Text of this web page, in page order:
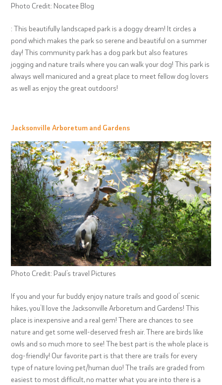
Photo Credit: Nocatee Blog
: This beautifully landscaped park is a doggy dream! It circles a
pond which makes the park so serene and beautiful on a summer
day! This community park has a dog park but also features
jogging and nature trails where you can walk your dog! This park is
always well manicured and a great place to meet fellow dog lovers
as well as enjoy the great outdoors!
Jacksonville Arboretum and Gardens
Photo Credit: Paul’s travel Pictures
If you and your fur buddy enjoy nature trails and good ol‘ scenic
hikes, you’ll love the Jacksonville Arboretum and Gardens! This
place is inexpensive and a real gem! There are chances to see
nature and get some well-deserved fresh air. There are birds like
owls and so much more to see! The best part is the whole place is
dog-friendly! Our favorite part is that there are trails for every
type of nature loving pet/human duo! The trails are graded from
easiest to most difficult, no matter what you are into there is a